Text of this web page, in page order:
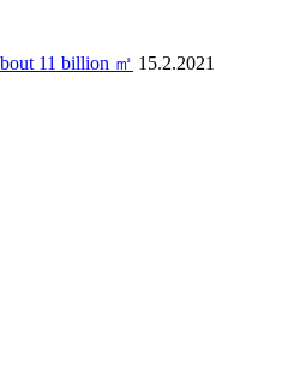
11 billion ㎡ 15.2.2021